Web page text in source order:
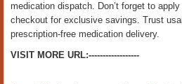
medication dispatch. Don’t forget to apply
checkout for exclusive savings. Trust
prescription-free medication delivery.
VISIT MORE URL:------------------